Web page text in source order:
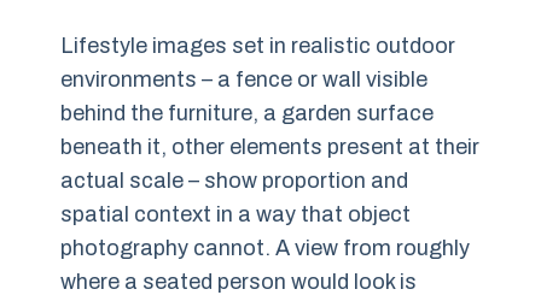
Lifestyle images set in realistic outdoor
environments – a fence or wall visible
behind the furniture, a garden surface
beneath it, other elements present at their
actual scale – show proportion and
spatial context in a way that object
photography cannot. A view from roughly
where a seated person would look is